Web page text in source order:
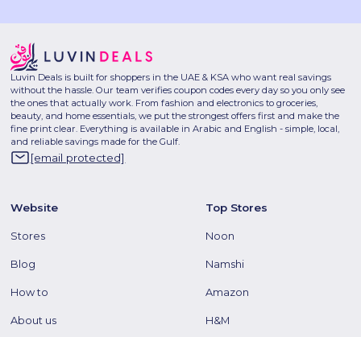
Luvin Deals is built for shoppers in the UAE & KSA who want real savings
without the hassle. Our team verifies coupon codes every day so you only see
the ones that actually work. From fashion and electronics to groceries,
beauty, and home essentials, we put the strongest offers first and make the
fine print clear. Everything is available in Arabic and English - simple, local,
and reliable savings made for the Gulf.
[email protected]
Website
Stores
Blog
How to
About us
Top Stores
Noon
Namshi
Amazon
H&M